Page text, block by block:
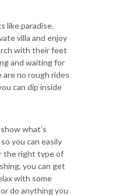
like paradise.
villa and enjoy
with their feet
and waiting for
no rough rides
can dip inside
what’s
you can easily
the right type of
you can get
with some
do anything you